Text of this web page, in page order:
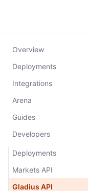
Overview
Deployments
Integrations
Arena
Guides
Connecting a Wallet
Trading
Trade
Cross-chain swaps
Integration
Developers
Deployments
Markets API
Gladius API